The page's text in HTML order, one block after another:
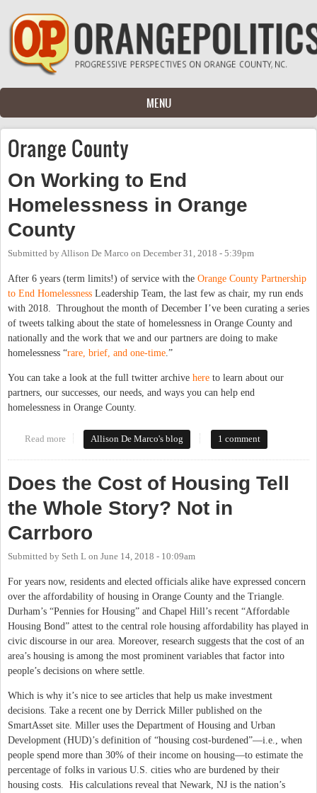
Skip to main content
MENU
Orange County
On Working to End
Homelessness in Orange
County
Submitted by Allison De Marco on December 31, 2018 - 5:39pm
After 6 years (term limits!) of service with the Orange County Partnership
to End Homelessness Leadership Team, the last few as chair, my run ends
with 2018. Throughout the month of December I’ve been curating a series
of tweets talking about the state of homelessness in Orange County and
nationally and the work that we and our partners are doing to make
homelessness “rare, brief, and one-time .”
You can take a look at the full twitter archive here to learn about our
partners, our successes, our needs, and ways you can help end
homelessness in Orange County.
Read more about On Working to End Homelessness in Orange County
Allison De Marco's blog 1 comment
Does the Cost of Housing Tell
the Whole Story? Not in
Carrboro
Submitted by Seth L on June 14, 2018 - 10:09am
For years now, residents and elected officials alike have expressed concern
over the affordability of housing in Orange County and the Triangle.
Durham’s “Pennies for Housing” and Chapel Hill’s recent “Affordable
Housing Bond” attest to the central role housing affordability has played in
civic discourse in our area. Moreover, research suggests that the cost of an
area’s housing is among the most prominent variables that factor into
people’s decisions on where settle.
Which is why it’s nice to see articles that help us make investment
decisions. Take a recent one by Derrick Miller published on the
SmartAsset site. Miller uses the Department of Housing and Urban
Development (HUD)’s definition of “housing cost-burdened”—i.e., when
people spend more than 30% of their income on housing—to estimate the
percentage of folks in various U.S. cities who are burdened by their
housing costs. His calculations reveal that Newark, NJ is the nation’s